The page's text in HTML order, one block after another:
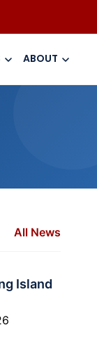
ABOUT
All News
Island